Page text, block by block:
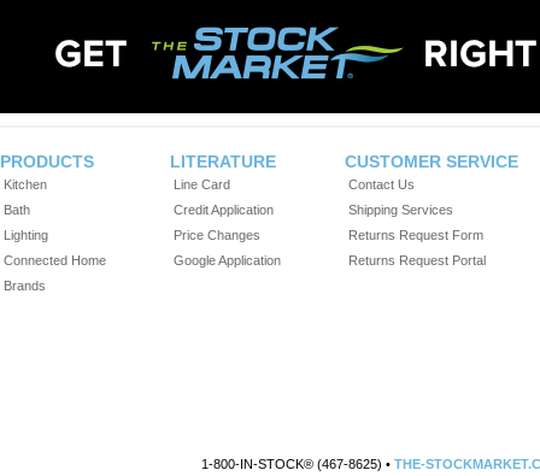
PRODUCTS
Kitchen
Bath
Lighting
Connected Home
Brands
LITERATURE
Line Card
Credit Application
Price Changes
Google Application
CUSTOMER SERVICE
Contact Us
Shipping Services
Returns Request Form
Returns Request Portal
1-800-IN-STOCK® (467-8625) •THE-